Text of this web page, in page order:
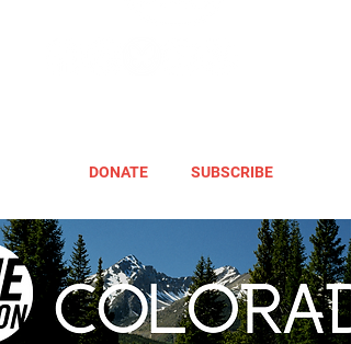
DONATE SUBSCRIBE